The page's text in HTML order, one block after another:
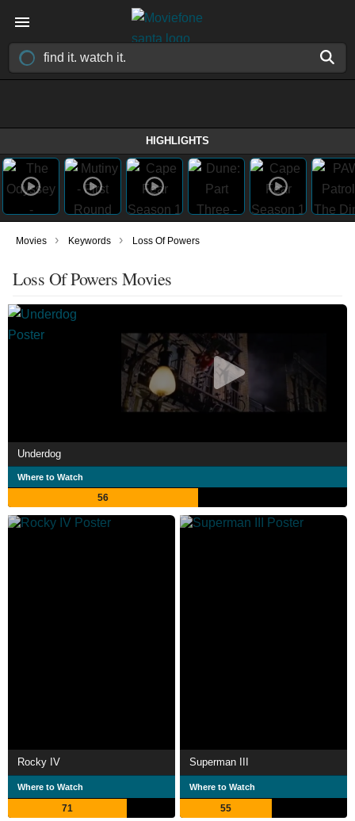
HIGHLIGHTS
Movies › Keywords › Loss Of Powers
Loss Of Powers Movies
Underdog
Where to Watch
56
Rocky IV
Where to Watch
71
Superman III
Where to Watch
55